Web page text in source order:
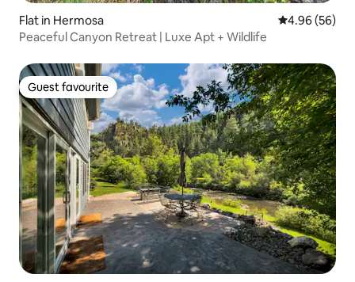
Flat in Hermosa 4.96 out of 5
4.96 (56)
Peaceful Canyon Retreat | Luxe Apt + Wildlife
Guest favourite
Guest favourite